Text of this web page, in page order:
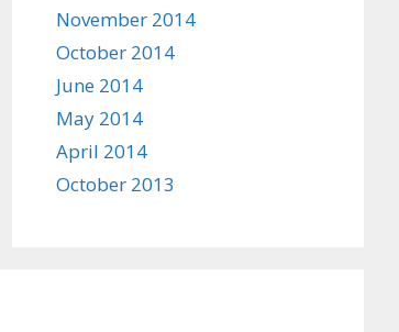
November 2014
October 2014
June 2014
May 2014
April 2014
October 2013